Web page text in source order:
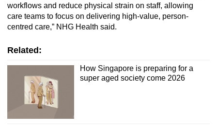
workflows and reduce physical strain on staff, allowing
care teams to focus on delivering high-value, person-
centred care,” NHG Health said.
Related:
How Singapore is preparing for a
super aged society come 2026